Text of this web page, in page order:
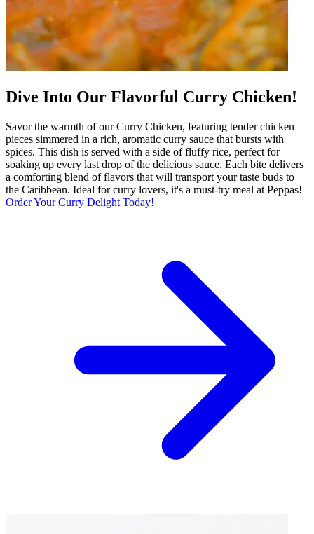
Dive Into Our Flavorful Curry Chicken!
Savor the warmth of our Curry Chicken, featuring tender chicken
pieces simmered in a rich, aromatic curry sauce that bursts with
spices. This dish is served with a side of fluffy rice, perfect for
soaking up every last drop of the delicious sauce. Each bite delivers
a comforting blend of flavors that will transport your taste buds to
the Caribbean. Ideal for curry lovers, it's a must-try meal at Peppas!
Order Your Curry Delight Today!